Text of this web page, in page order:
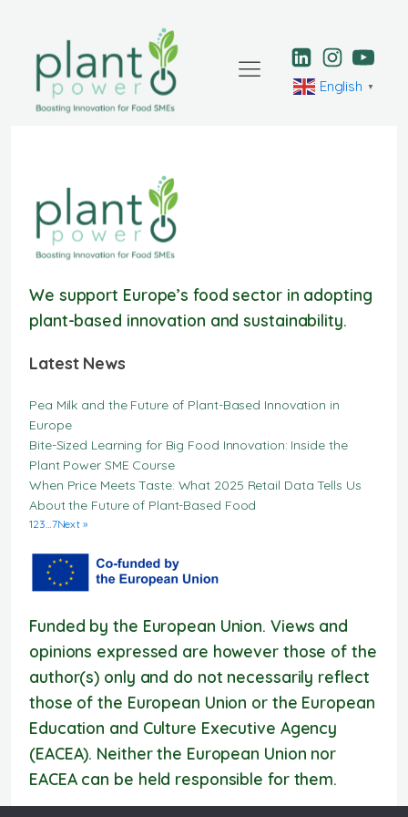
English ▼
We support Europe’s food sector in adopting
plant-based innovation and sustainability.
Latest News
Pea Milk and the Future of Plant-Based Innovation in
Europe
Bite-Sized Learning for Big Food Innovation: Inside the
Plant Power SME Course
When Price Meets Taste: What 2025 Retail Data Tells Us
About the Future of Plant-Based Food
123…7Next »
Funded by the European Union. Views and
opinions expressed are however those of the
author(s) only and do not necessarily reflect
those of the European Union or the European
Education and Culture Executive Agency
(EACEA). Neither the European Union nor
EACEA can be held responsible for them.